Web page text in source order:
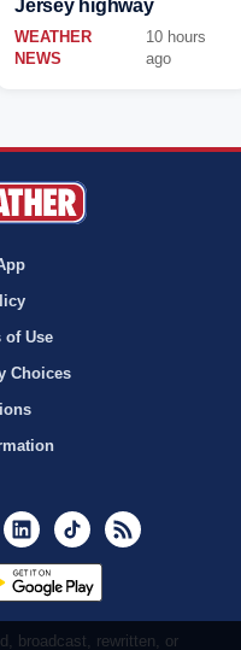
Jersey highway
WEATHER
NEWS
10 hours
ago
of Use
Choices
YoutubeLinkedInTikTok
broadcast, rewritten, or